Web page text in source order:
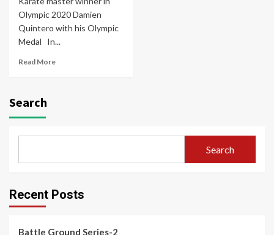
Olympic 2020 Damien
Quintero with his Olympic
Medal In...
Read More
Search
Search
Recent Posts
Battle Ground Series-2